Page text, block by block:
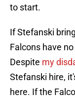
to start.
If Stefanski
Falcons have
Despite my
Stefanski hire,
here. If the